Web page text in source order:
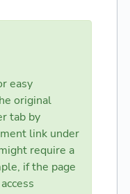
easy
original
tab by
link under
require a
if the page